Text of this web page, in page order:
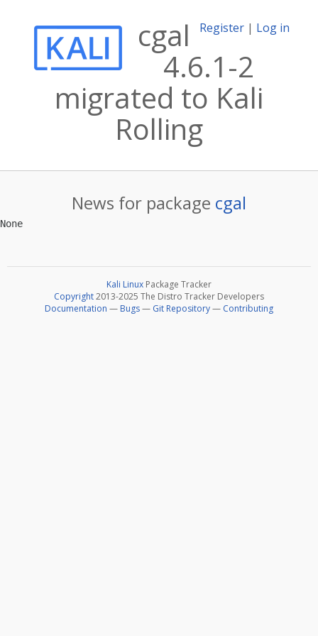
Register | Log in
cgal
4.6.1-2
migrated to Kali
Rolling
News for package cgal
Kali Linux Package Tracker
Copyright2013-2025 The Distro Tracker Developers
Documentation — Bugs— Git Repository— Contributing